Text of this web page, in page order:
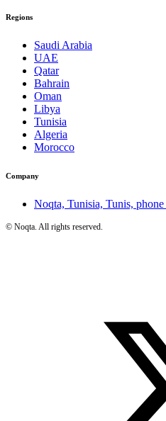
Regions
Saudi Arabia
UAE
Qatar
Bahrain
Oman
Libya
Tunisia
Algeria
Morocco
Company
Noqta, Tunisia, Tunis, phone
© Noqta. All rights reserved.